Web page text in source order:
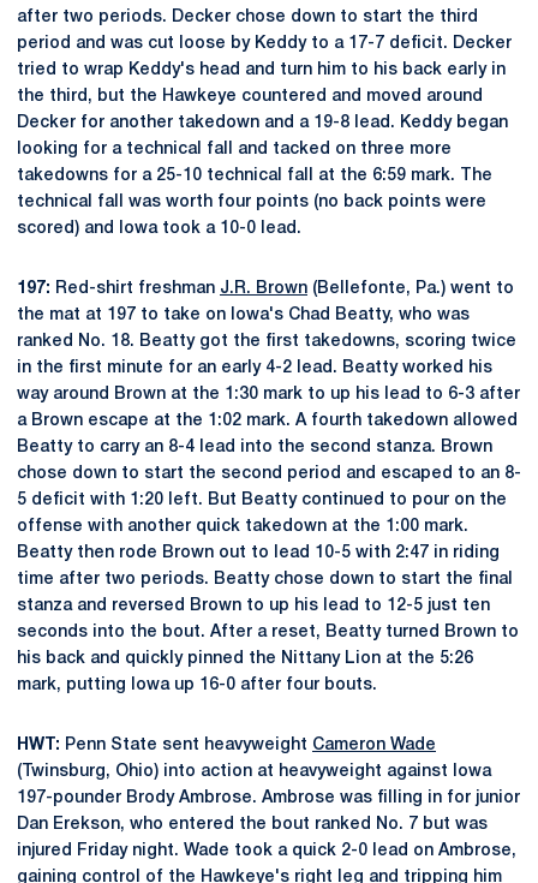
after two periods. Decker chose down to start the third
period and was cut loose by Keddy to a 17-7 deficit. Decker
tried to wrap Keddy's head and turn him to his back early in
the third, but the Hawkeye countered and moved around
Decker for another takedown and a 19-8 lead. Keddy began
looking for a technical fall and tacked on three more
takedowns for a 25-10 technical fall at the 6:59 mark. The
technical fall was worth four points (no back points were
scored) and Iowa took a 10-0 lead.
197: Red-shirt freshman J.R. Brown (Bellefonte, Pa.) went to
the mat at 197 to take on Iowa's Chad Beatty, who was
ranked No. 18. Beatty got the first takedowns, scoring twice
in the first minute for an early 4-2 lead. Beatty worked his
way around Brown at the 1:30 mark to up his lead to 6-3 after
a Brown escape at the 1:02 mark. A fourth takedown allowed
Beatty to carry an 8-4 lead into the second stanza. Brown
chose down to start the second period and escaped to an 8-
5 deficit with 1:20 left. But Beatty continued to pour on the
offense with another quick takedown at the 1:00 mark.
Beatty then rode Brown out to lead 10-5 with 2:47 in riding
time after two periods. Beatty chose down to start the final
stanza and reversed Brown to up his lead to 12-5 just ten
seconds into the bout. After a reset, Beatty turned Brown to
his back and quickly pinned the Nittany Lion at the 5:26
mark, putting Iowa up 16-0 after four bouts.
HWT: Penn State sent heavyweight Cameron Wade
(Twinsburg, Ohio) into action at heavyweight against Iowa
197-pounder Brody Ambrose. Ambrose was filling in for junior
Dan Erekson, who entered the bout ranked No. 7 but was
injured Friday night. Wade took a quick 2-0 lead on Ambrose,
gaining control of the Hawkeye's right leg and tripping him